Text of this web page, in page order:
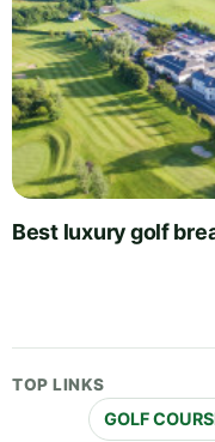
Best luxury golf
TOP LINKS
GOLF